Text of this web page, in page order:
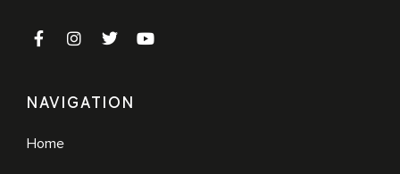
NAVIGATION
Home